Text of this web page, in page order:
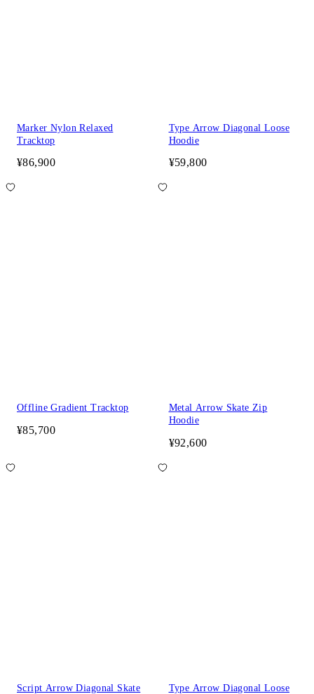
Marker Nylon Relaxed
Tracktop
¥86,900
Type Arrow Diagonal Loose
Hoodie
¥59,800
Offline Gradient Tracktop
¥85,700
Metal Arrow Skate Zip
Hoodie
¥92,600
Script Arrow Diagonal Skate
Type Arrow Diagonal Loose